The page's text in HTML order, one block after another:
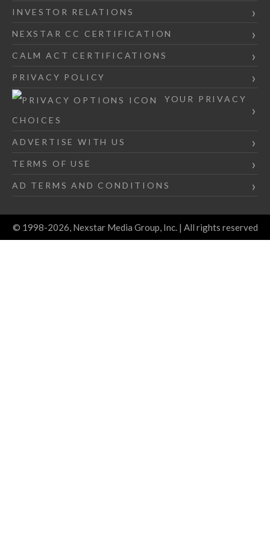
INVESTOR RELATIONS
NEXSTAR CC CERTIFICATION
CALM ACT CERTIFICATIONS
PRIVACY POLICY
YOUR PRIVACY
CHOICES
ADVERTISE WITH US
TERMS OF USE
AD TERMS AND CONDITIONS
© 1998-2026, Nexstar Media Group, Inc. | All rights reserved